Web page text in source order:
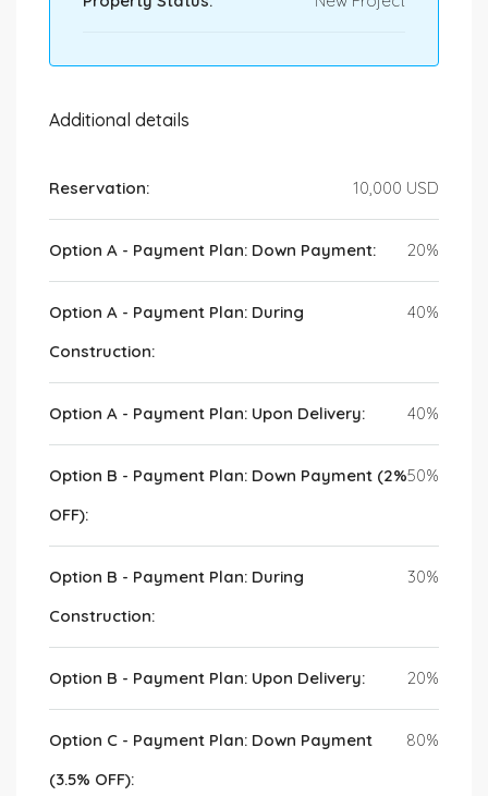
Additional details
Reservation: 10,000 USD
Option A - Payment Plan: Down Payment: 20%
Option A - Payment Plan: During
Construction:
40%
Option A - Payment Plan: Upon Delivery: 40%
Option B - Payment Plan: Down Payment (2%
OFF):
50%
Option B - Payment Plan: During
Construction:
30%
Option B - Payment Plan: Upon Delivery: 20%
Option C - Payment Plan: Down Payment
(3.5% OFF):
80%